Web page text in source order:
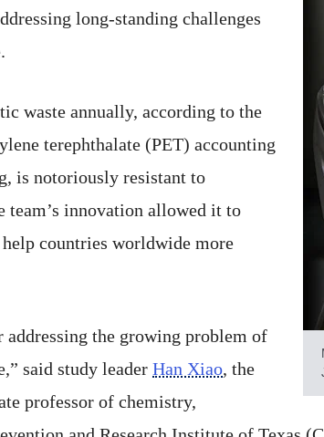
long-standing challenges
waste annually, according to the
terephthalate (PET) accounting
is notoriously resistant to
team’s innovation allowed it to
countries worldwide more
the growing problem of
said study leader Han Xiao, the
professor of chemistry,